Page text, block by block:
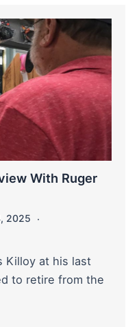
With Ruger
2025
Killoy at his last
to retire from the